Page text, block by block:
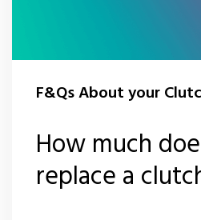
F&Qs About your
How much
replace a